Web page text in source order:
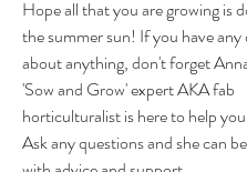
Hope all that you are growing is
the summer sun! If you have any
about anything, don't forget
'Sow and Grow' expert AKA fab
horticulturalist is here to help
Ask any questions and she can